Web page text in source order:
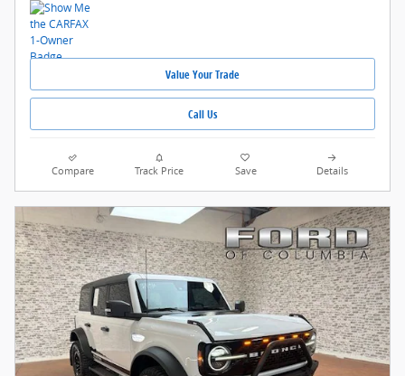
Value Your Trade
Call Us
Compare Track Price Save Details